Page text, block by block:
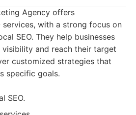
Agency offers
services, with a strong focus on
SEO. They help businesses
and reach their target
customized strategies that
specific goals.
SEO.